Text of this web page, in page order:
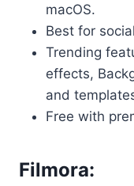
macOS.
Best for
Trending
effects,
and
Free with
Filmora: